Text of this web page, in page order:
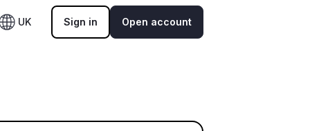
UK Sign in Open account